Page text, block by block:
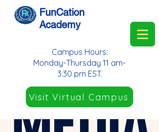
FunCation
Academy
Visit Virtual Campus
Campus Hours:
Monday-Thursday 11 am-
3:30 pm EST.